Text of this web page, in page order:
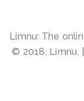
Limnu: The
© 2018, Limnu. |